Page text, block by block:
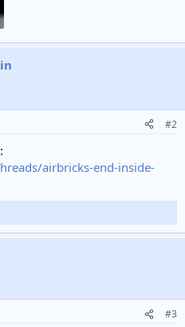
#2
airbricks-end-inside-
#3